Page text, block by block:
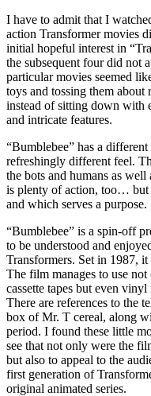
I have to admit that I
action Transformer movies
initial hopeful interest in
the subsequent four did not
particular movies seemed
toys and tossing them about
instead of sitting down with
and intricate features.
“Bumblebee” has a
refreshingly different feel.
the bots and humans as
is plenty of action, too… but
and which serves a purpose.
“Bumblebee” is a spin-off
to be understood and
Transformers. Set in 1987,
The film manages to use
cassette tapes but even
There are references to the
box of Mr. T cereal, along
period. I found these little
see that not only were the
but also to appeal to the
first generation of
original animated series.